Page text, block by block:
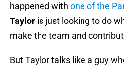
happened with one of the
Taylor is just looking to do
make the team and
But Taylor talks like a guy